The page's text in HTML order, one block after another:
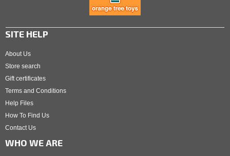
SITE HELP
About Us
Store search
Gift certificates
Terms and Conditions
Help Files
How To Find Us
Contact Us
WHO WE ARE